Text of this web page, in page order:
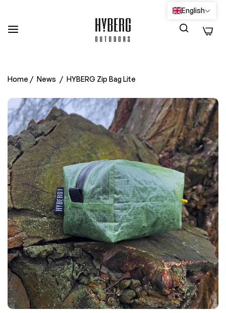
SKINI
Regular
€159,95
0
Home / News / HYBERG Zip Bag Lite
English